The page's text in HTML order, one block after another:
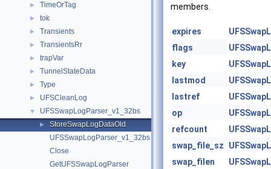
► TimeOrTag
► tok
► Transients
► TransientsRr
► trapVar
► TunnelStateData
► Type
► UFSCleanLog
▼ UFSSwapLogParser_v1_32bs
►
StoreSwapLogDataOld
UFSSwapLogParser_v1_32bs
Close
GetUFSSwapLogParser
members.
expires
flags
key
lastmod
lastref
op
refcount
swap_file_sz
swap_filen